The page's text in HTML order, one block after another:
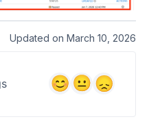
Updated on March 10, 2026